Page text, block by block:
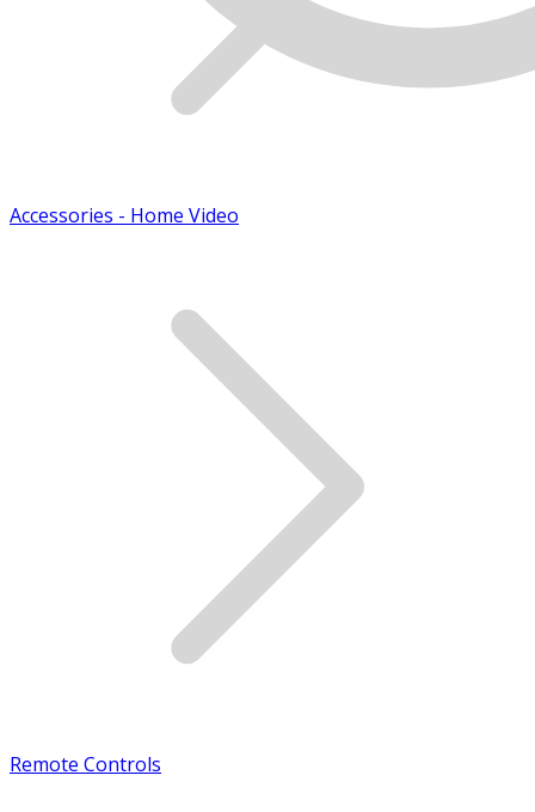
Accessories - Home Video
Remote Controls